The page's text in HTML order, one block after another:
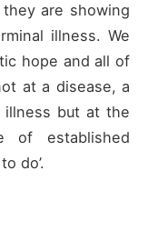
are showing
illness. We
hope and all of
at a disease, a
illness but at the
of established
do’.